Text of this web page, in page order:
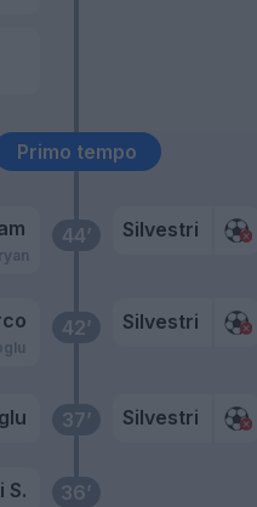
36’
S.
37’ Silvestri
42’ Silvestri
44’ Silvestri
Primo tempo